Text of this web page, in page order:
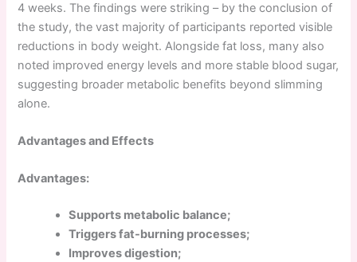
4 weeks. The findings were striking – by the conclusion of
the study, the vast majority of participants reported visible
reductions in body weight. Alongside fat loss, many also
noted improved energy levels and more stable blood sugar,
suggesting broader metabolic benefits beyond slimming
alone.
Advantages and Effects
Advantages:
Supports metabolic balance;
Triggers fat-burning processes;
Improves digestion;